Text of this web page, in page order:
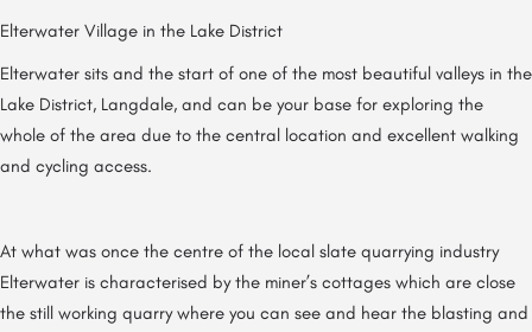
Elterwater Village in the Lake District
Elterwater sits and the start of one of the most beautiful valleys in the
Lake District, Langdale, and can be your base for exploring the
whole of the area due to the central location and excellent walking
and cycling access.
At what was once the centre of the local slate quarrying industry
Elterwater is characterised by the miner’s cottages which are close
the still working quarry where you can see and hear the blasting and